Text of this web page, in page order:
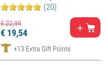
(20)
€22,99
€ 19,54
+13 Extra Gift Points